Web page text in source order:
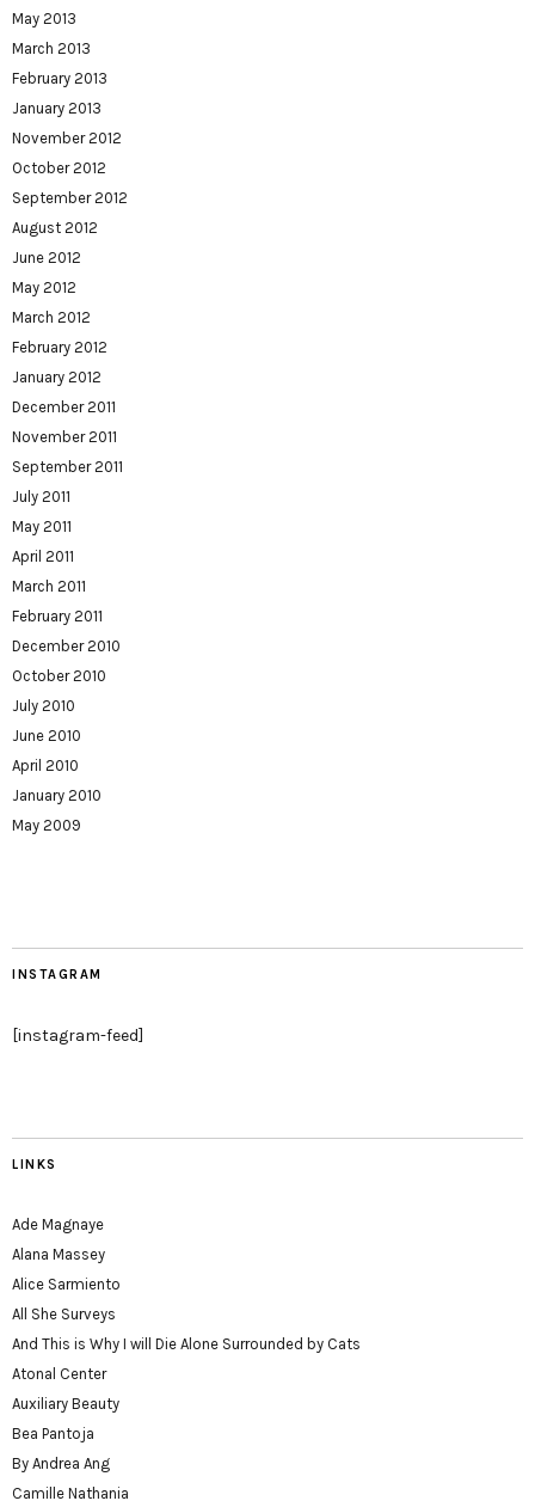
May 2013
March 2013
February 2013
January 2013
November 2012
October 2012
September 2012
August 2012
June 2012
May 2012
March 2012
February 2012
January 2012
December 2011
November 2011
September 2011
July 2011
May 2011
April 2011
March 2011
February 2011
December 2010
October 2010
July 2010
June 2010
April 2010
January 2010
May 2009
INSTAGRAM
[instagram-feed]
LINKS
Ade Magnaye
Alana Massey
Alice Sarmiento
All She Surveys
And This is Why I will Die Alone Surrounded by Cats
Atonal Center
Auxiliary Beauty
Bea Pantoja
By Andrea Ang
Camille Nathania